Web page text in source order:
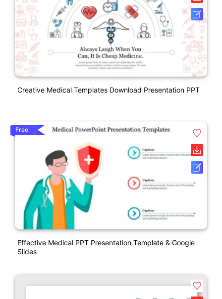
Creative Medical Templates Download Presentation PPT
Free
Effective Medical PPT Presentation Template & Google
Slides